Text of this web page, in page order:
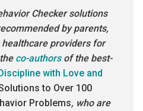
Checker solutions
by parents,
providers for
co-authorsof the best-
with Love and
to Over 100
Problems, who are